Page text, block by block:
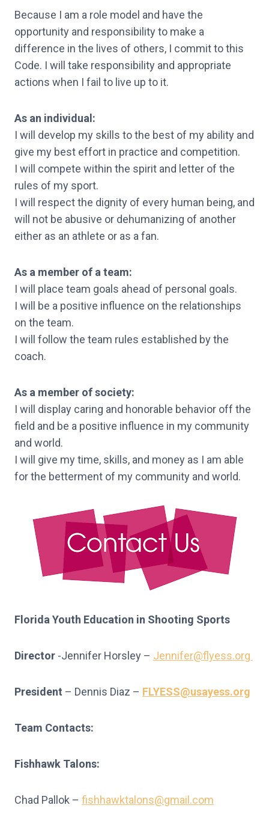
Because I am a role model and have the
opportunity and responsibility to make a
difference in the lives of others, I commit to this
Code. I will take responsibility and appropriate
actions when I fail to live up to it.
As an individual:
I will develop my skills to the best of my ability and
give my best effort in practice and competition.
I will compete within the spirit and letter of the
rules of my sport.
I will respect the dignity of every human being, and
will not be abusive or dehumanizing of another
either as an athlete or as a fan.
As a member of a team:
I will place team goals ahead of personal goals.
I will be a positive influence on the relationships
on the team.
I will follow the team rules established by the
coach.
As a member of society:
I will display caring and honorable behavior off the
field and be a positive influence in my community
and world.
I will give my time, skills, and money as I am able
for the betterment of my community and world.
Florida Youth Education in Shooting Sports
Director -Jennifer Horsley – Jennifer@flyess.org
President – Dennis Diaz – FLYESS@usayess.org
Team Contacts:
Fishhawk Talons:
Chad Pallok – fishhawktalons@gmail.com